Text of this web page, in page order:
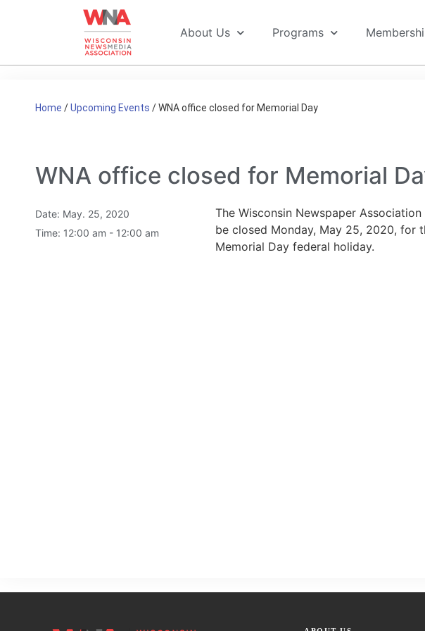
About Us Programs
Home /Upcoming Events /WNA office closed for Memorial Day
WNA office closed for Memorial
Date: May. 25, 2020
Time: 12:00 am - 12:00 am
The Wisconsin Newspaper
be closed Monday, May 25, 2020, for
Memorial Day federal holiday.